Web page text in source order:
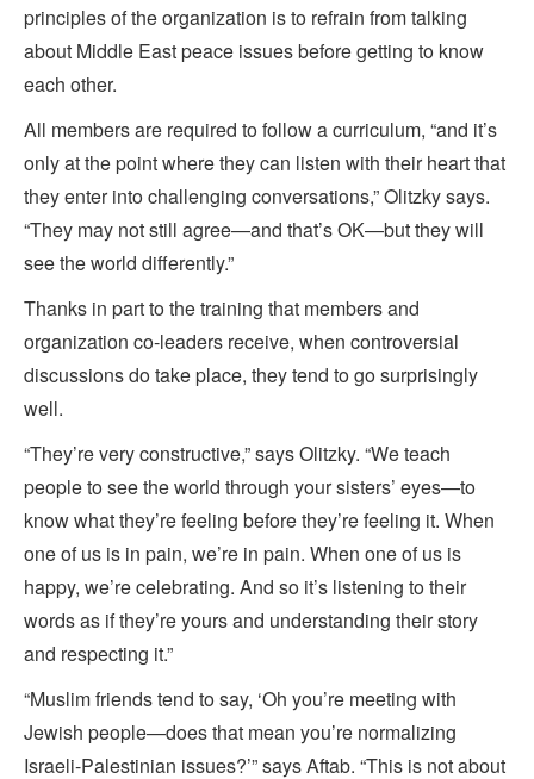
principles of the organization is to refrain from talking
about Middle East peace issues before getting to know
each other.
All members are required to follow a curriculum, “and it’s
only at the point where they can listen with their heart that
they enter into challenging conversations,” Olitzky says.
“They may not still agree—and that’s OK—but they will
see the world differently.”
Thanks in part to the training that members and
organization co-leaders receive, when controversial
discussions do take place, they tend to go surprisingly
well.
“They’re very constructive,” says Olitzky. “We teach
people to see the world through your sisters’ eyes—to
know what they’re feeling before they’re feeling it. When
one of us is in pain, we’re in pain. When one of us is
happy, we’re celebrating. And so it’s listening to their
words as if they’re yours and understanding their story
and respecting it.”
“Muslim friends tend to say, ‘Oh you’re meeting with
Jewish people—does that mean you’re normalizing
Israeli-Palestinian issues?’” says Aftab. “This is not about